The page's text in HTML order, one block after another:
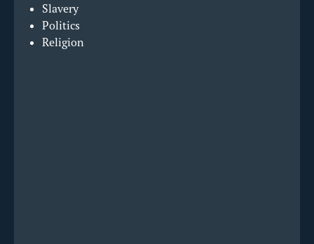
Slavery
Politics
Religion